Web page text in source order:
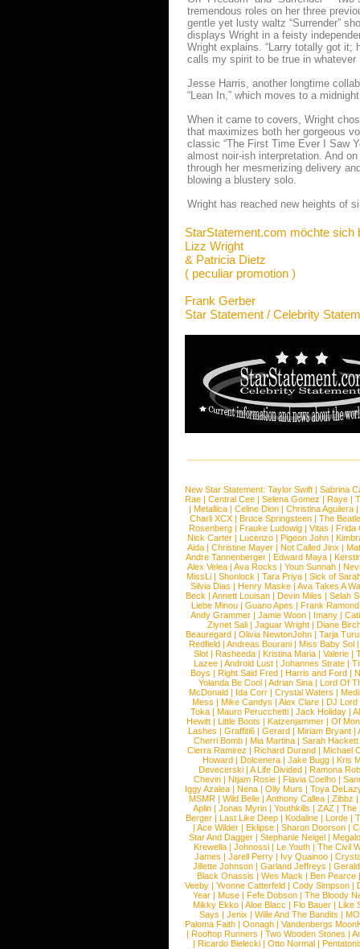
tremendous roles on her three
gentle yet lusty waltz “Surrender”
displays Wright in a feisty
Wright explains. “Larry totally got it;
calls my spirit to be true in whatever
Jesse Harris, another longtime
“Lean In,” which moves to a
When it came to covers, Wright
that maximizes both her gorgeous
classic “The First Time Ever I Saw
almost noir-ish interpretation. And
through her mesmerizing delivery
blowing a blustery solo.
Wright has reached new heights of
StarStatement.com möchte sich
Lizz Wright
& Patricia Dietz
( peculiar promotion )
Frank Gerber
Star Statement / Celebrity
New Star Statement: Taylor Swift | Sabrina
Rae |Central Cee |Selena Gomez |Raye |
| Metallica | Celine Dion | Christina Aguilera |
Charli XCX |Bruce Springsteen |The
Rosenberg | Frauke Ludowig | Vitas | Frida
Nick Carter | Lucenzo | Pigeon John |
Aida |Christine Mayer |Not Called Jinx |
Andre Tannenberger | Edward Maya |
Alex Velea | Ava Rocks | Youn Sunnah |
MissLi | Shonlock | Tara Priya | Sick of
Silvia Dias |Henry Maske |Ava Takes A
Beck |Annett Louisan |Devin Miles |Selah
Liebe Minou |Guano Apes |Frank Ramond
Andy Grammer |Jamie Woon | Imany |
Ziynet Sali |Jaguar Wright |Diane
Beauregard |Olivia NewtonJohn |Tarja
Redfield | Andreas Bourani | Miss Baby Sol
Slot | Rasheeda | Kristina Maria | Valerie |
Lazee | Android Lust | Johannes Strate |
Boys | Right Said Fred | Harris and Ford |
Yolanda Be Cool |Adrian Sina |Lord Of
McDonald | Ida Corr |Crystal Waters |
Mess | Mike Candys | Alex Clare | DJ Lord
Toka | Mauro Perucchetti | Jack Holiday |
Hewitt |Little Boots |Katzenjammer |Of
Lashes |Graffiti6 |Gerard |Miriam Bryant |
Cherri Bomb | Mia Martina | Sarah Hackett
Cierra Ramirez | Richard Durand | Michael
Howard |Dolcenera |Jake Bugg |Kris
Devecerski |A Life Divided |Ramona
Chevin |Ntjam Rosie |Flavia Coelho |
Iggy Azalea | Nena | Olly Murs | Toya
MSMR |Wild Belle |Anthony Callea |Zibbz
Aplin | Jonas Myrin | Youthkills | ZAZ | The
Berger |Last Like Deep |Kodaline |Lorde |
|Ace Wilder |Eklipse |Sharon Doorson |
Star And Dagger | Stephanie Neigel |
Krewella | Johnossi | Le Youth | The Civil
James | Jarell Perry | Ivy Quainoo |
Jillette Johnson | Garland Jeffreys |
Black Onassis | Wes Mack | Ben Pearce
Veeby | Yvonne Catterfeld | Cody Simpson |
Year |Muse |Fefe Dobson |The Bloody
Mikky Ekko | Aloe Blacc | Flo Bauer | Like
Says | Jenix | Wille And The Bandits | MO
Paloma Faith |Oonagh |Vandenbergs
|Rooftop Runners |Two Wooden Stones |
| Ricardo Bielecki | Otto Normal |